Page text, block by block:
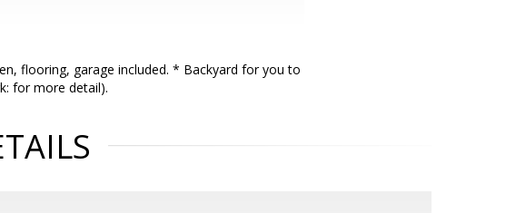
flooring, garage included. * Backyard for you to
for more detail).